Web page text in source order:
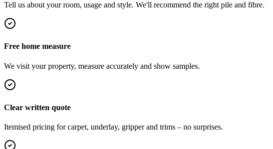
Tell us about your room, usage and style. We'll recommend the right pile and fibre.
Free home measure
We visit your property, measure accurately and show samples.
Clear written quote
Itemised pricing for carpet, underlay, gripper and trims – no surprises.